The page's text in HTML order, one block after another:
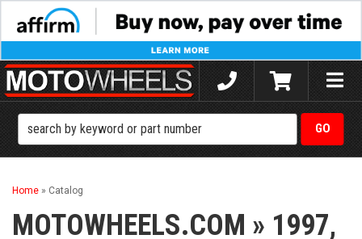
Toggle
Home » Catalog
MOTOWHEELS.COM » 1997,